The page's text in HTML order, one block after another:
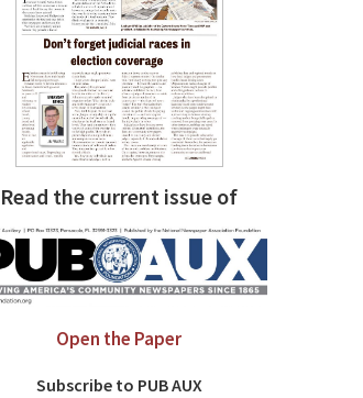
Read the current issue of
Open the Paper
Subscribe to PUB AUX